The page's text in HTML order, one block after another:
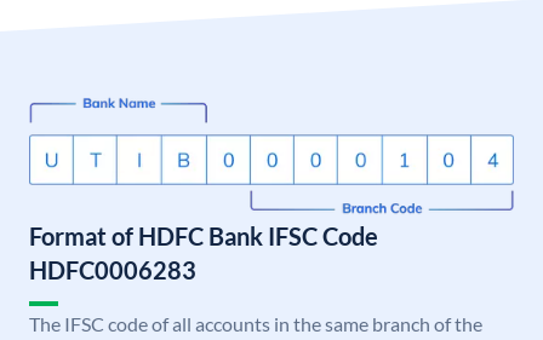
Format of HDFC Bank IFSC Code
HDFC0006283
The IFSC code of all accounts in the same branch of the